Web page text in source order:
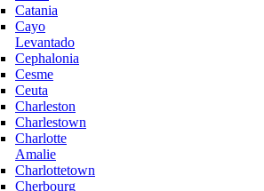
Catania
Cayo
Levantado
Cephalonia
Cesme
Ceuta
Charleston
Charlestown
Charlotte
Amalie
Charlottetown
Cherbourg